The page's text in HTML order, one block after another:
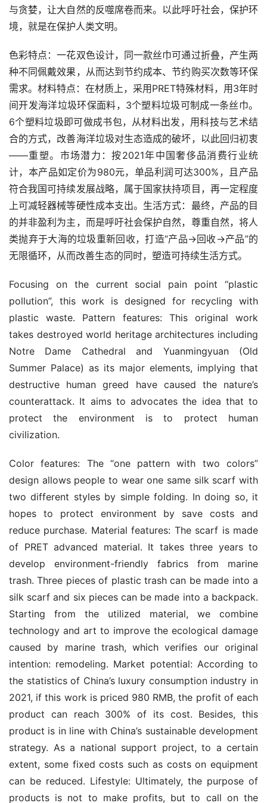
与贪婪，让大自然的反噬席卷而来。以此呼吁社会，保护环
境，就是在保护人类文明。
色彩特点：一花双色设计，同一款丝巾可通过折叠，产生两
种不同佩戴效果，从而达到节约成本、节约购买次数等环保
需求。材料特点：在材质上，采用PRET特殊材料，用3年时
间开发海洋垃圾环保面料，3个塑料垃圾可制成一条丝巾。
6个塑料垃圾即可做成书包，从材料出发，用科技与艺术结
合的方式，改善海洋垃圾对生态造成的破坏，以此回归初衷
——重塑。市场潜力：按2021年中国奢侈品消费行业统
计，本产品如定价为980元，单品利润可达300%，且产品
符合我国可持续发展战略，属于国家扶持项目，再一定程度
上可减轻器械等硬性成本支出。生活方式：最终，产品的目
的并非盈利为主，而是呼吁社会保护自然，尊重自然，将人
类抛弃于大海的垃圾重新回收，打造“产品→回收→产品”的
无限循环，从而改善生态的同时，塑造可持续生活方式。
Focusing on the current social pain point “plastic
pollution”, this work is designed for recycling with
plastic waste. Pattern features: This original work
takes destroyed world heritage architectures including
Notre Dame Cathedral and Yuanmingyuan (Old
Summer Palace) as its major elements, implying that
destructive human greed have caused the nature’s
counterattack. It aims to advocates the idea that to
protect the environment is to protect human
civilization.
Color features: The “one pattern with two colors”
design allows people to wear one same silk scarf with
two different styles by simple folding. In doing so, it
hopes to protect environment by save costs and
reduce purchase. Material features: The scarf is made
of PRET advanced material. It takes three years to
develop environment-friendly fabrics from marine
trash. Three pieces of plastic trash can be made into a
silk scarf and six pieces can be made into a backpack.
Starting from the utilized material, we combine
technology and art to improve the ecological damage
caused by marine trash, which verifies our original
intention: remodeling. Market potential: According to
the statistics of China’s luxury consumption industry in
2021, if this work is priced 980 RMB, the profit of each
product can reach 300% of its cost. Besides, this
product is in line with China’s sustainable development
strategy. As a national support project, to a certain
extent, some fixed costs such as costs on equipment
can be reduced. Lifestyle: Ultimately, the purpose of
products is not to make profits, but to call on the